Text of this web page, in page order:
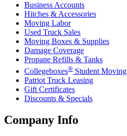
Business Accounts
Hitches & Accessories
Moving Labor
Used Truck Sales
Moving Boxes & Supplies
Damage Coverage
Propane Refills & Tanks
Collegeboxes® Student Moving
Patriot Truck Leasing
Gift Certificates
Discounts & Specials
Company Info